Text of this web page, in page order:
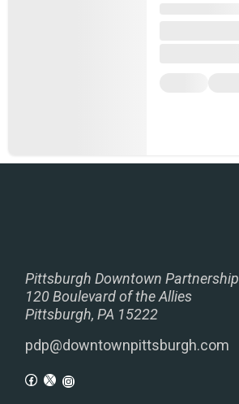
Pittsburgh Downtown Partnership
120 Boulevard of the Allies
Pittsburgh, PA 15222
pdp@downtownpittsburgh.com